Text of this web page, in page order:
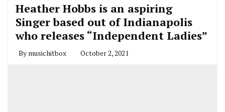
Heather Hobbs is an aspiring
Singer based out of Indianapolis
who releases “Independent Ladies”
By musichitbox October 2, 2021